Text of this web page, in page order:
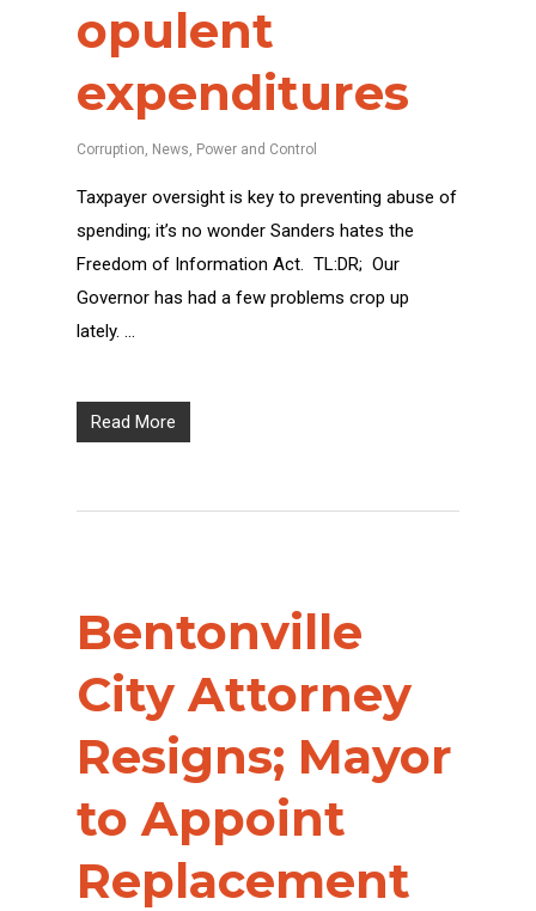
opulent
expenditures
Corruption, News, Power and Control
Taxpayer oversight is key to preventing abuse of
spending; it’s no wonder Sanders hates the
Freedom of Information Act. TL:DR; Our
Governor has had a few problems crop up
lately. …
Read More
Bentonville
City Attorney
Resigns; Mayor
to Appoint
Replacement